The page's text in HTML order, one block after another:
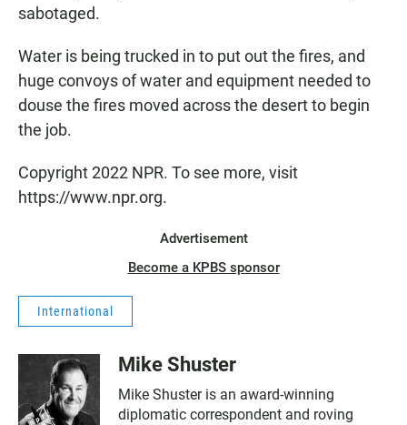
sabotaged.
Water is being trucked in to put out the fires, and
huge convoys of water and equipment needed to
douse the fires moved across the desert to begin
the job.
Copyright 2022 NPR. To see more, visit
https://www.npr.org.
Advertisement
Become a KPBS sponsor
International
Mike Shuster
Mike Shuster is an award-winning
diplomatic correspondent and roving